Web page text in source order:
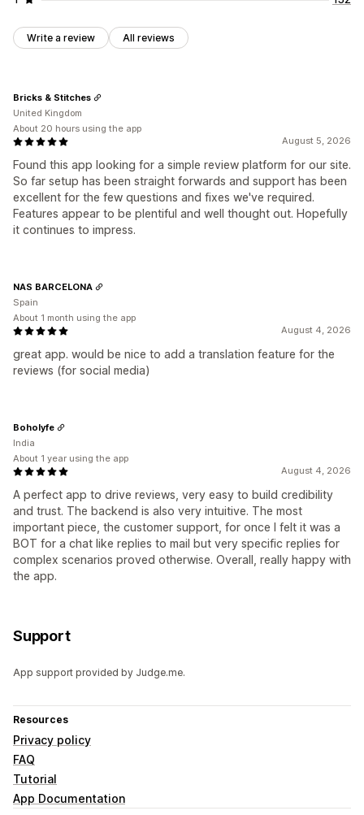
Write a review All reviews
August 5, 2026
Found this app looking for a simple review platform for our site.
So far setup has been straight forwards and support has been
excellent for the few questions and fixes we've required.
Features appear to be plentiful and well thought out. Hopefully
it continues to impress.
Bricks & Stitches
United Kingdom
About 20 hours using the app
August 4, 2026
great app. would be nice to add a translation feature for the
reviews (for social media)
NAS BARCELONA
Spain
About 1 month using the app
August 4, 2026
A perfect app to drive reviews, very easy to build credibility
and trust. The backend is also very intuitive. The most
important piece, the customer support, for once I felt it was a
BOT for a chat like replies to mail but very specific replies for
complex scenarios proved otherwise. Overall, really happy with
the app.
Boholyfe
India
About 1 year using the app
Support
App support provided by Judge.me.
Resources
Privacy policy
FAQ
Tutorial
App Documentation